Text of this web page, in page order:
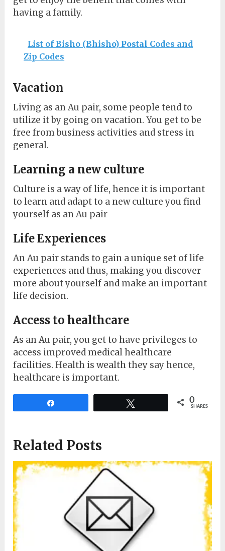
having a family.
List of Bisho (Bhisho) Postal Codes and
Zip Codes
Vacation
Living as an Au pair, some people tend to
utilize it by going on vacation. You get to be
free from business activities and stress in
general.
Learning a new culture
Culture is a way of life, hence it is important
to learn and adapt to a new culture you find
yourself as an Au pair
Life Experiences
An Au pair stands to gain a unique set of life
experiences and thus, making you discover
more about yourself and make an important
life decision.
Access to healthcare
As an Au pair, you get to have privileges to
access improved medical healthcare
facilities. Health is wealth they say hence,
healthcare is important.
0
SHARES
Related Posts